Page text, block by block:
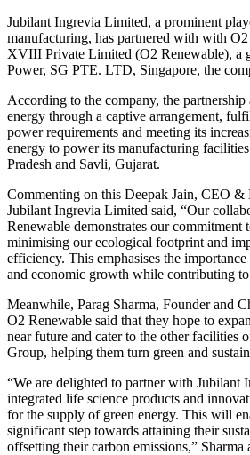
Jubilant Ingrevia Limited, a prominent
manufacturing, has partnered with with
XVIII Private Limited (O2 Renewable), a
Power, SG PTE. LTD, Singapore, the
According to the company, the partnership
energy through a captive arrangement,
power requirements and meeting its
energy to power its manufacturing
Pradesh and Savli, Gujarat.
Commenting on this Deepak Jain, CEO &
Jubilant Ingrevia Limited said, “Our
Renewable demonstrates our commitment
minimising our ecological footprint and
efficiency. This emphasises the
and economic growth while contributing to
Meanwhile, Parag Sharma, Founder and
O2 Renewable said that they hope to
near future and cater to the other facilities
Group, helping them turn green and
“We are delighted to partner with Jubilant
integrated life science products and
for the supply of green energy. This will
significant step towards attaining their
offsetting their carbon emissions,” Sharma